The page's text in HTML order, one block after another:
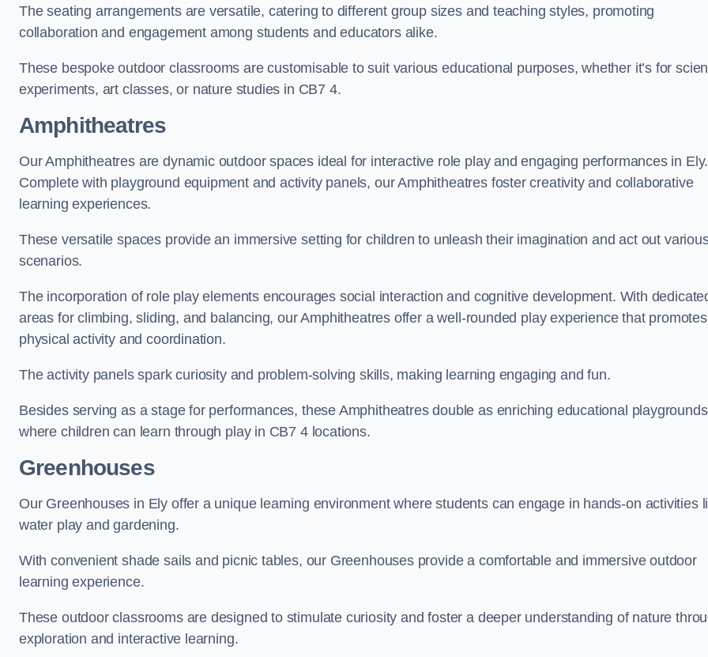
The seating arrangements are versatile, catering to different group sizes and teaching styles, promoting
collaboration and engagement among students and educators alike.
These bespoke outdoor classrooms are customisable to suit various educational purposes, whether it’s for
experiments, art classes, or nature studies in CB7 4.
Amphitheatres
Our Amphitheatres are dynamic outdoor spaces ideal for interactive role play and engaging performances in Ely.
Complete with playground equipment and activity panels, our Amphitheatres foster creativity and collaborative
learning experiences.
These versatile spaces provide an immersive setting for children to unleash their imagination and act out
scenarios.
The incorporation of role play elements encourages social interaction and cognitive development. With
areas for climbing, sliding, and balancing, our Amphitheatres offer a well-rounded play experience that promotes
physical activity and coordination.
The activity panels spark curiosity and problem-solving skills, making learning engaging and fun.
Besides serving as a stage for performances, these Amphitheatres double as enriching educational playgrounds
where children can learn through play in CB7 4 locations.
Greenhouses
Our Greenhouses in Ely offer a unique learning environment where students can engage in hands-on activities
water play and gardening.
With convenient shade sails and picnic tables, our Greenhouses provide a comfortable and immersive outdoor
learning experience.
These outdoor classrooms are designed to stimulate curiosity and foster a deeper understanding of nature
exploration and interactive learning.